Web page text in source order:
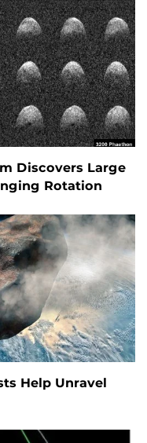
Discovers Large
Rotation
Help Unravel